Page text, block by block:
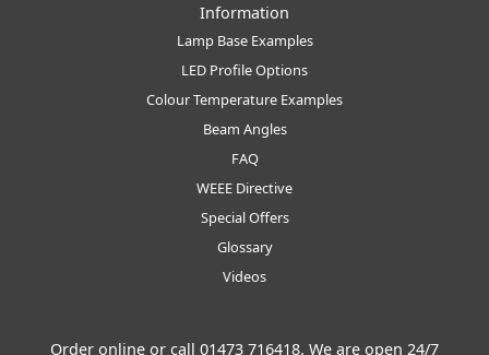
Information
Lamp Base Examples
LED Profile Options
Colour Temperature Examples
Beam Angles
FAQ
WEEE Directive
Special Offers
Glossary
Videos
Order online or call 01473 716418. We are open 24/7